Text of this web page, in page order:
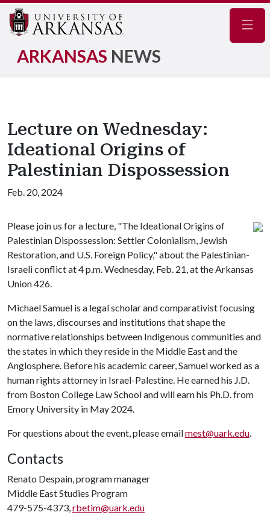
ARKANSAS NEWS
Lecture on Wednesday:
Ideational Origins of
Palestinian Dispossession
Feb. 20, 2024
Please join us for a lecture, "The Ideational Origins of
Palestinian Dispossession: Settler Colonialism, Jewish
Restoration, and U.S. Foreign Policy," about the Palestinian-
Israeli conflict at 4 p.m. Wednesday, Feb. 21, at the Arkansas
Union 426.
Michael Samuel is a legal scholar and comparativist focusing
on the laws, discourses and institutions that shape the
normative relationships between Indigenous communities and
the states in which they reside in the Middle East and the
Anglosphere. Before his academic career, Samuel worked as a
human rights attorney in Israel-Palestine. He earned his J.D.
from Boston College Law School and will earn his Ph.D. from
Emory University in May 2024.
For questions about the event, please emailmest@uark.edu.
Contacts
Renato Despain, program manager
Middle East Studies Program
479-575-4373,rbetim@uark.edu